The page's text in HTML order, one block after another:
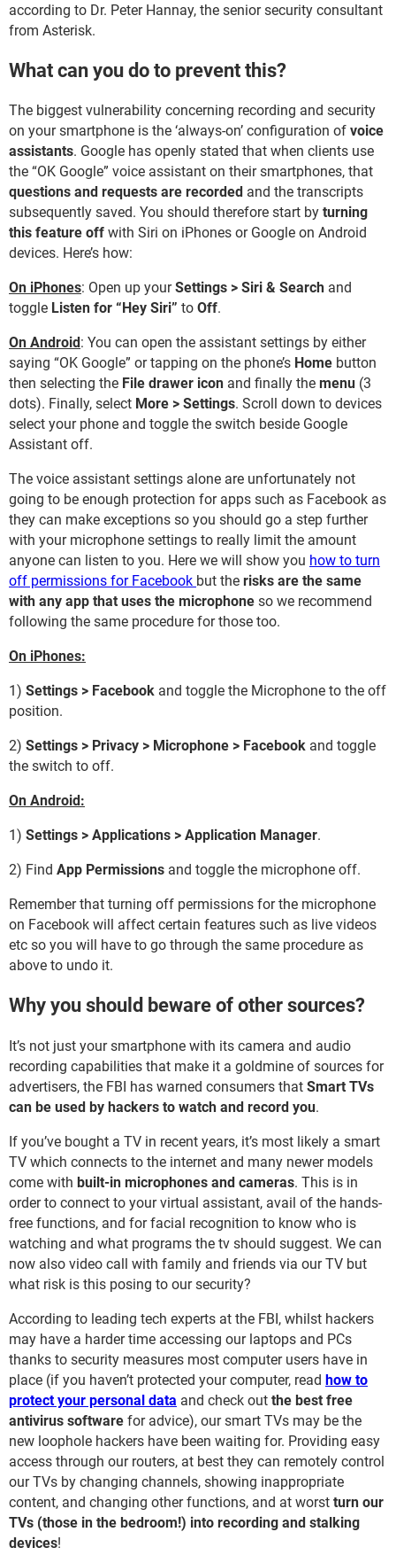
according to Dr. Peter Hannay, the senior security consultant
from Asterisk.
What can you do to prevent this?
The biggest vulnerability concerning recording and security
on your smartphone is the ‘always-on’ configuration of voice
assistants. Google has openly stated that when clients use
the “OK Google” voice assistant on their smartphones, that
questions and requests are recorded and the transcripts
subsequently saved. You should therefore start by turning
this feature off with Siri on iPhones or Google on Android
devices. Here’s how:
On iPhones: Open up yourSettings > Siri & Search and
toggle Listen for “Hey Siri” to Off.
On Android: You can open the assistant settings by either
saying “OK Google” or tapping on the phone’s Home button
then selecting the File drawer icon and finally the menu (3
dots). Finally, select More > Settings. Scroll down to devices
select your phone and toggle the switch beside Google
Assistant off.
The voice assistant settings alone are unfortunately not
going to be enough protection for apps such as Facebook as
they can make exceptions so you should go a step further
with your microphone settings to really limit the amount
anyone can listen to you. Here we will show you how to turn
off permissions for Facebook but the risks are the same
with any app that uses the microphone so we recommend
following the same procedure for those too.
On iPhones:
1) Settings > Facebook and toggle the Microphone to the off
position.
2) Settings > Privacy > Microphone > Facebook and toggle
the switch to off.
On Android:
1) Settings > Applications > Application Manager.
2) Find App Permissions and toggle the microphone off.
Remember that turning off permissions for the microphone
on Facebook will affect certain features such as live videos
etc so you will have to go through the same procedure as
above to undo it.
Why you should beware of other sources?
It’s not just your smartphone with its camera and audio
recording capabilities that make it a goldmine of sources for
advertisers, the FBI has warned consumers that Smart TVs
can be used by hackers to watch and record you.
If you’ve bought a TV in recent years, it’s most likely a smart
TV which connects to the internet and many newer models
come with built-in microphones and cameras. This is in
order to connect to your virtual assistant, avail of the hands-
free functions, and for facial recognition to know who is
watching and what programs the tv should suggest. We can
now also video call with family and friends via our TV but
what risk is this posing to our security?
According to leading tech experts at the FBI, whilst hackers
may have a harder time accessing our laptops and PCs
thanks to security measures most computer users have in
place (if you haven’t protected your computer, read how to
protect your personal data and check out the best free
antivirus software for advice), our smart TVs may be the
new loophole hackers have been waiting for. Providing easy
access through our routers, at best they can remotely control
our TVs by changing channels, showing inappropriate
content, and changing other functions, and at worst turn our
TVs (those in the bedroom!) into recording and stalking
devices!